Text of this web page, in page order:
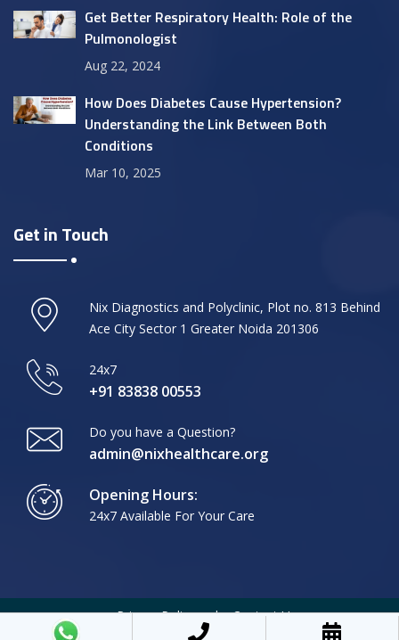
Get Better Respiratory Health: Role of the
Pulmonologist
Aug 22, 2024
How Does Diabetes Cause Hypertension?
Understanding the Link Between Both
Conditions
Mar 10, 2025
Get in Touch
Nix Diagnostics and Polyclinic, Plot no. 813 Behind
Ace City Sector 1 Greater Noida 201306
24x7
+91 83838 00553
Do you have a Question?
admin@nixhealthcare.org
Opening Hours:
24x7 Available For Your Care
Privacy Policy Contact Us